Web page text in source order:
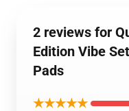
2 reviews for
Edition Vibe
Pads
★★★★★